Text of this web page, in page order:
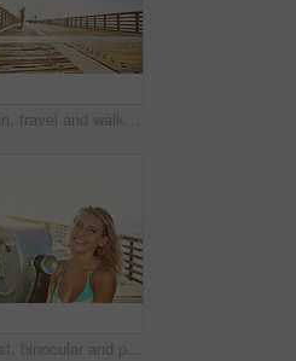
Ocean, travel and walk with woman on vacation, getaway adventure and smile outdoor with space. Holiday, sunshine and person by walkway at sea for summer trip, tourism or explore on boardwalk bridge
Tourist, binocular and portrait of woman by ocean for summer vacation, holiday and weekend outdoor. Happy, travel and person with laugh on boardwalk with viewer for sightseeing, sunset and break